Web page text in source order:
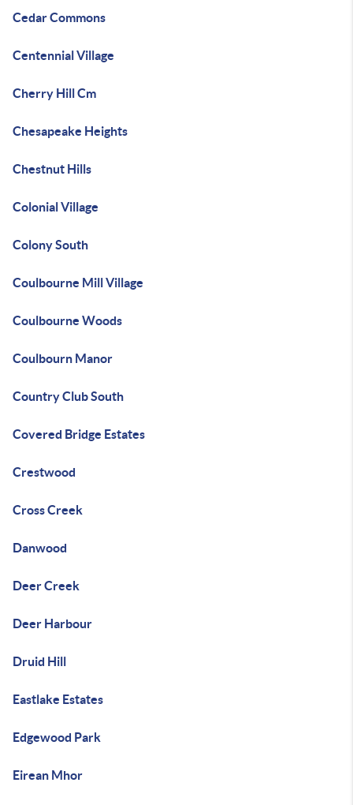
Cedar Commons
Centennial Village
Cherry Hill Cm
Chesapeake Heights
Chestnut Hills
Colonial Village
Colony South
Coulbourne Mill Village
Coulbourne Woods
Coulbourn Manor
Country Club South
Covered Bridge Estates
Crestwood
Cross Creek
Danwood
Deer Creek
Deer Harbour
Druid Hill
Eastlake Estates
Edgewood Park
Eirean Mhor